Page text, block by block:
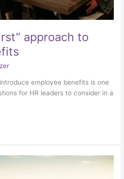
approach to
employee benefits is one
for HR leaders to consider in a